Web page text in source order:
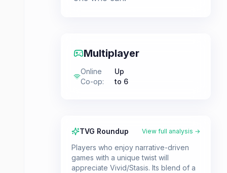
Multiplayer
Online
Co-op:
Up
to 6
TVG Roundup View full analysis →
Players who enjoy narrative-driven
games with a unique twist will
appreciate Vivid/Stasis. Its blend of a